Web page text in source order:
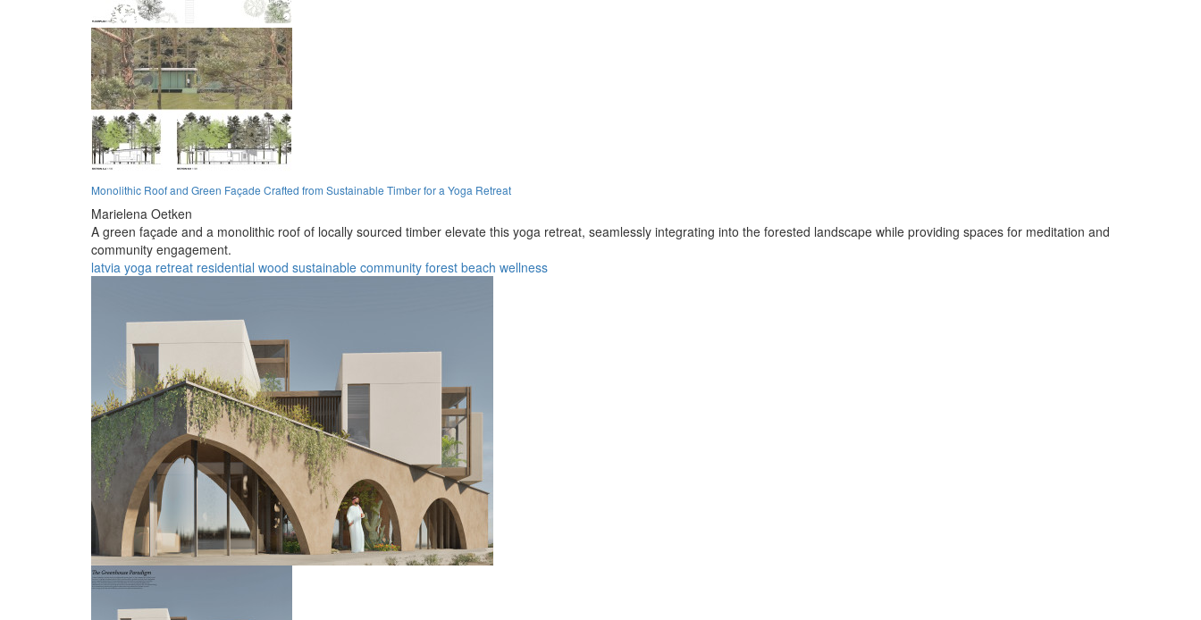
Monolithic Roof and Green Façade Crafted from Sustainable Timber for a Yoga Retreat
Marielena Oetken
A green façade and a monolithic roof of locally sourced timber elevate this yoga retreat, seamlessly integrating into the forested landscape while providing spaces for meditation and
community engagement.
latvia yoga retreat residential wood sustainable community forest beach wellness